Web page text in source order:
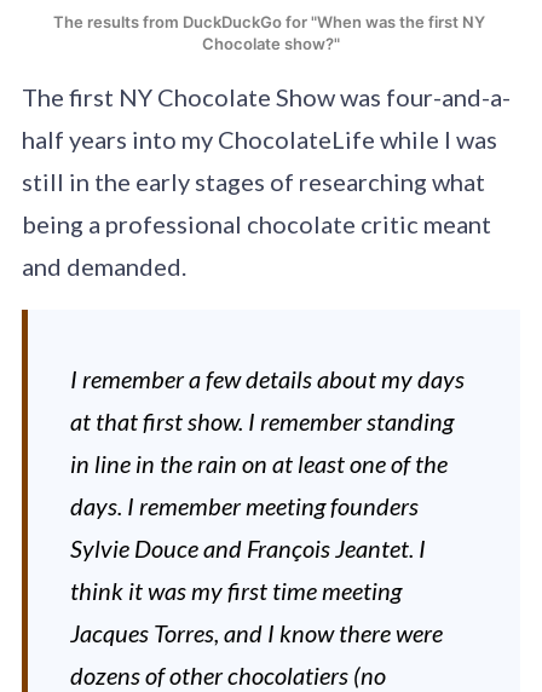
The results from DuckDuckGo for "When was the first NY
Chocolate show?"
The first NY Chocolate Show was four-and-a-
half years into my ChocolateLife while I was
still in the early stages of researching what
being a professional chocolate critic meant
and demanded.
I remember a few details about my days
at that first show. I remember standing
in line in the rain on at least one of the
days. I remember meeting founders
Sylvie Douce and François Jeantet. I
think it was my first time meeting
Jacques Torres, and I know there were
dozens of other chocolatiers (no